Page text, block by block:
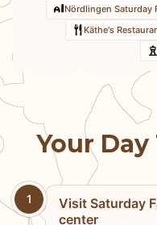
Nördlingen Saturday
Käthe's
Your
1
Visit Saturday
center